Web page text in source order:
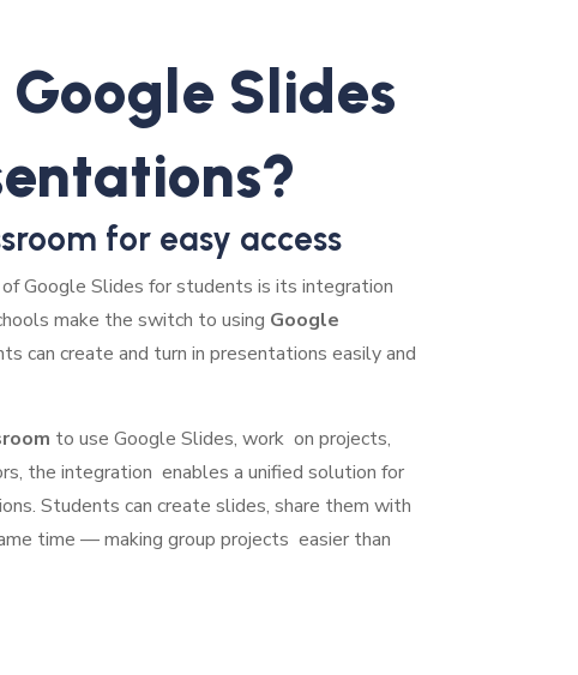
Slides
for easy access
Google Slides for students is its integration
make the switch to using Google
can create and turn in presentations easily and
to use Google Slides, work on projects,
the integration enables a unified solution for
Students can create slides, share them with
time — making group projects easier than